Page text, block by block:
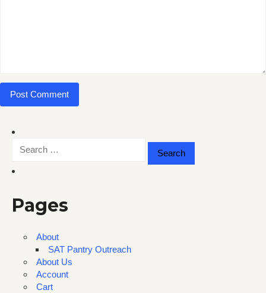
for:
Pages
About
SAT Pantry Outreach
About Us
Account
Cart